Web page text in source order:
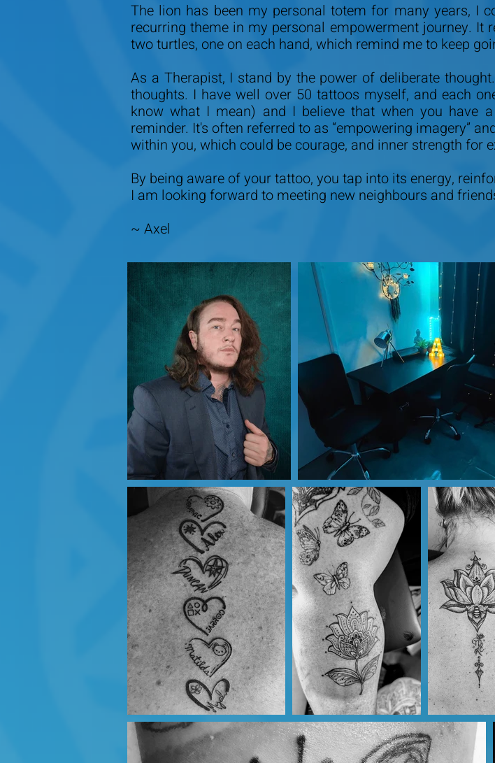
The lion has been my personal totem for many years, I
recurring theme in my personal empowerment journey.
two turtles, one on each hand, which remind me to keep
As a Therapist, I stand by the power of deliberate
thoughts. I have well over 50 tattoos myself, and each
know what I mean) and I believe that when you have
reminder. It's often referred to as “empowering imagery”
within you, which could be courage, and inner strength for
By being aware of your tattoo, you tap into its energy,
I am looking forward to meeting new neighbours and
~ Axel